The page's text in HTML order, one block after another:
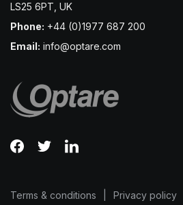
LS25 6PT, UK
Phone: +44 (0)1977 687 200
Email: info@optare.com
Terms & conditions Privacy policy